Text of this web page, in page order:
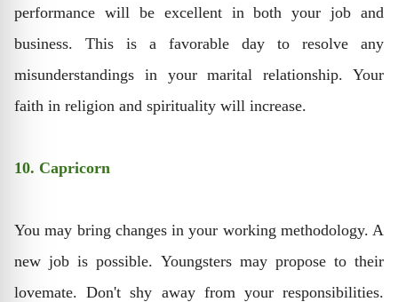
performance will be excellent in both your job and
business. This is a favorable day to resolve any
misunderstandings in your marital relationship. Your
faith in religion and spirituality will increase.
10. Capricorn
You may bring changes in your working methodology. A
new job is possible. Youngsters may propose to their
lovemate. Don't shy away from your responsibilities.